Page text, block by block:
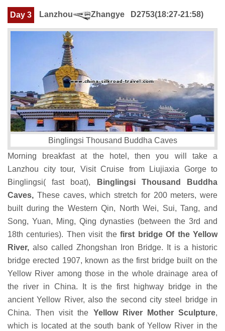
Day 3 Lanzhou Zhangye D2753(18:27-21:58)
Binglingsi Thousand Buddha Caves
Morning breakfast at the hotel, then you will take a
Lanzhou city tour, Visit Cruise from Liujiaxia Gorge to
Binglingsi( fast boat),
Binglingsi Thousand Buddha
Caves, These caves, which stretch for 200 meters, were
built during the Western Qin, North Wei, Sui, Tang, and
Song, Yuan, Ming, Qing dynasties (between the 3rd and
18th centuries). Then visit thefirst bridge Of the Yellow
River, also called Zhongshan Iron Bridge. It is a historic
bridge erected 1907, known as the first bridge built on the
Yellow River among those in the whole drainage area of
the river in China.
It is the first highway bridge in the
ancient Yellow River, also the second city steel bridge in
China. Then visit the Yellow River Mother Sculpture,
which is located at the south bank of Yellow River in the